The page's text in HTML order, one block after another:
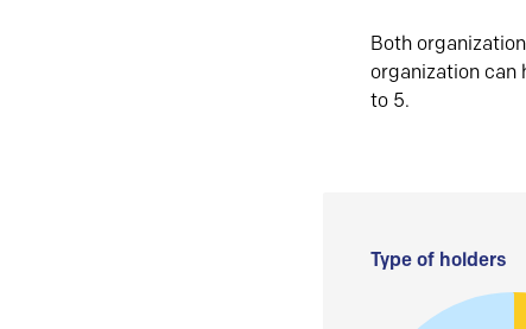
Both
organization can
to 5.
Type of holders